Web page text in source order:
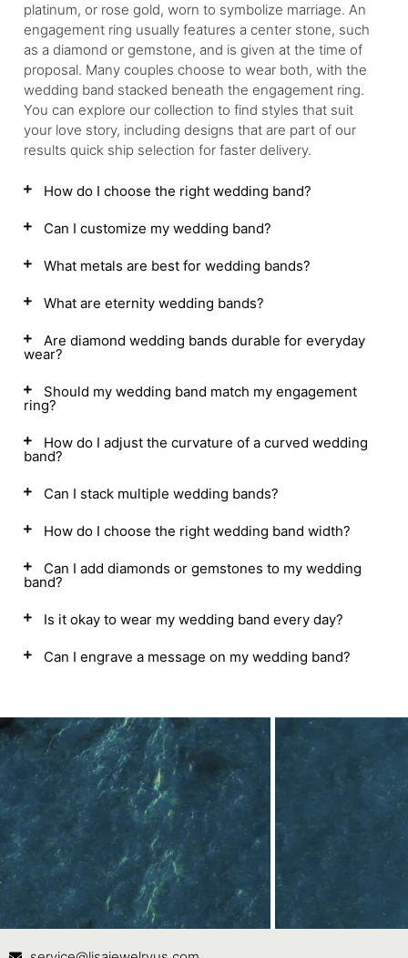
platinum, or rose gold, worn to symbolize marriage. An
engagement ring usually features a center stone, such
as a diamond or gemstone, and is given at the time of
proposal. Many couples choose to wear both, with the
wedding band stacked beneath the engagement ring.
You can explore our collection to find styles that suit
your love story, including designs that are part of our
results quick ship selection for faster delivery.
How do I choose the right wedding band?
Can I customize my wedding band?
What metals are best for wedding bands?
What are eternity wedding bands?
Are diamond wedding bands durable for everyday
wear?
Should my wedding band match my engagement
ring?
How do I adjust the curvature of a curved wedding
band?
Can I stack multiple wedding bands?
How do I choose the right wedding band width?
Can I add diamonds or gemstones to my wedding
band?
Is it okay to wear my wedding band every day?
Can I engrave a message on my wedding band?
Contact Us